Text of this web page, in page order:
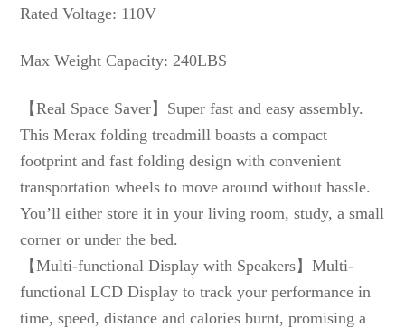
Rated Voltage: 110V
Max Weight Capacity: 240LBS
【Real Space Saver】Super fast and easy assembly.
This Merax folding treadmill boasts a compact
footprint and fast folding design with convenient
transportation wheels to move around without hassle.
You’ll either store it in your living room, study, a small
corner or under the bed.
【Multi-functional Display with Speakers】Multi-
functional LCD Display to track your performance in
time, speed, distance and calories burnt, promising a